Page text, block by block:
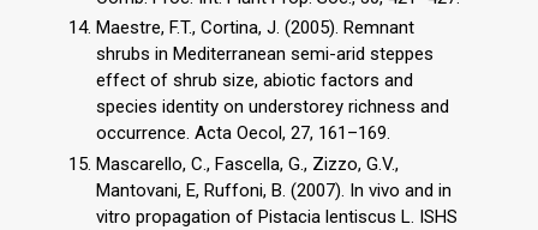
Maestre, F.T., Cortina, J. (2005). Remnant
shrubs in Mediterranean semi-arid steppes
effect of shrub size, abiotic factors and
species identity on understorey richness and
occurrence. Acta Oecol, 27, 161–169.
Mascarello, C., Fascella, G., Zizzo, G.V.,
Mantovani, E, Ruffoni, B. (2007). In vivo and in
vitro propagation of Pistacia lentiscus L. ISHS